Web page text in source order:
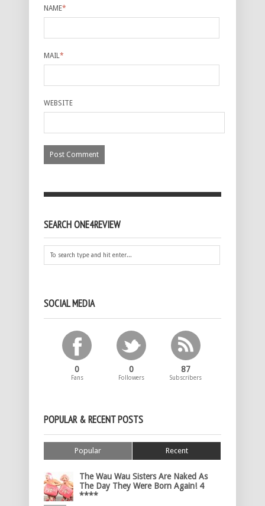
NAME*
MAIL*
WEBSITE
SEARCH ONE4REVIEW
SOCIAL MEDIA
0
Fans
0
Followers
87
Subscribers
POPULAR & RECENT POSTS
Popular Recent
The Wau Wau Sisters Are Naked As
The Day They Were Born Again! 4
****